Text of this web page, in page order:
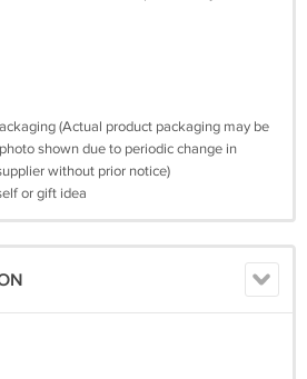
(Actual product packaging may be
shown due to periodic change in
without prior notice)
or gift idea